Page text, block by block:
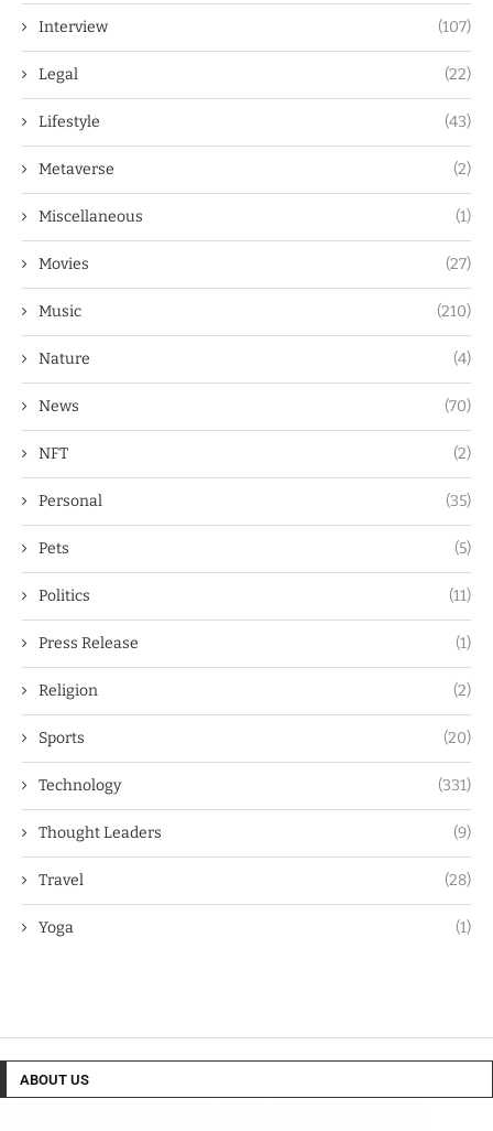
Interview (107)
Legal (22)
Lifestyle (43)
Metaverse (2)
Miscellaneous (1)
Movies (27)
Music (210)
Nature (4)
News (70)
NFT (2)
Personal (35)
Pets (5)
Politics (11)
Press Release (1)
Religion (2)
Sports (20)
Technology (331)
Thought Leaders (9)
Travel (28)
Yoga (1)
ABOUT US